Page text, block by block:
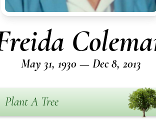
May 31, 1930 — Dec 8, 2013
Plant A Tree